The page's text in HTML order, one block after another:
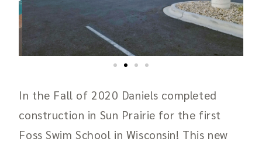
In the Fall of 2020 Daniels completed
construction in Sun Prairie for the first
Foss Swim School in Wisconsin! This new